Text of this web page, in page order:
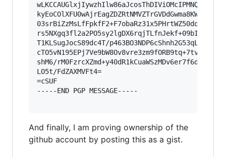
kyEoCOlXFU0wAjrEagZDZRtNMVZTrGVDdGwma8KW/
T1KLSugJocS89dc4T/
shM6/
LO5t/FdZAXMVFt4=
=cSUF
-----END PGP MESSAGE-----
And finally, I am proving ownership of the
github account by posting this as a gist.